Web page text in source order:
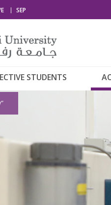
SEP
STUDENTS